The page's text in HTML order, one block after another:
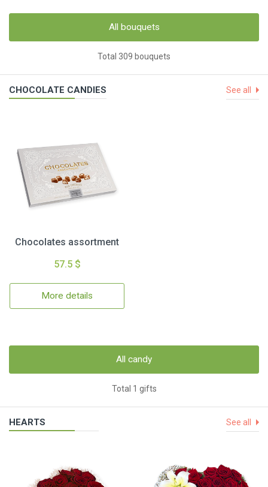
All bouquets
Total 309 bouquets
CHOCOLATE CANDIES See all
Chocolates assortment
57.5 $
More details
All candy
Total 1 gifts
HEARTS See all